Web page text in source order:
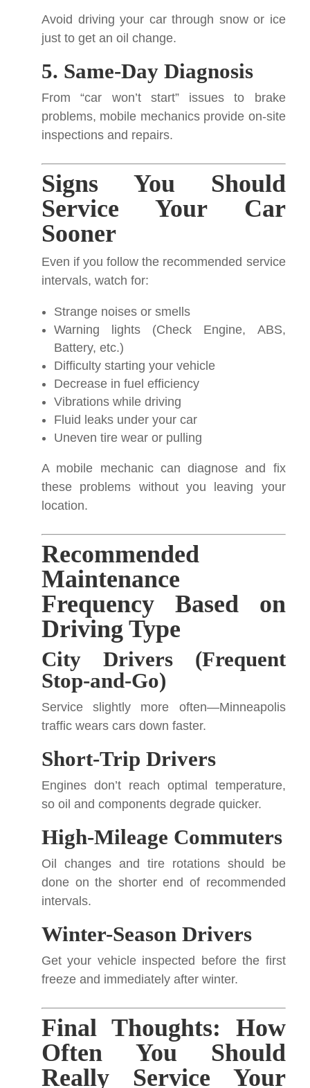
Avoid driving your car through snow or ice
just to get an oil change.
5. Same-Day Diagnosis
From “car won’t start” issues to brake
problems, mobile mechanics provide on-site
inspections and repairs.
Signs You Should
Service Your Car
Sooner
Even if you follow the recommended service
intervals, watch for:
Strange noises or smells
Warning lights (Check Engine, ABS,
Battery, etc.)
Difficulty starting your vehicle
Decrease in fuel efficiency
Vibrations while driving
Fluid leaks under your car
Uneven tire wear or pulling
A mobile mechanic can diagnose and fix
these problems without you leaving your
location.
Recommended
Maintenance
Frequency Based on
Driving Type
City Drivers (Frequent
Stop-and-Go)
Service slightly more often—Minneapolis
traffic wears cars down faster.
Short-Trip Drivers
Engines don’t reach optimal temperature,
so oil and components degrade quicker.
High-Mileage Commuters
Oil changes and tire rotations should be
done on the shorter end of recommended
intervals.
Winter-Season Drivers
Get your vehicle inspected before the first
freeze and immediately after winter.
Final Thoughts: How
Often You Should
Really Service Your